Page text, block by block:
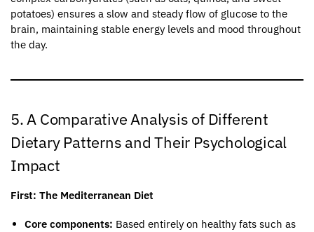
potatoes) ensures a slow and steady flow of glucose to the
brain, maintaining stable energy levels and mood throughout
the day.
5. A Comparative Analysis of Different
Dietary Patterns and Their Psychological
Impact
First: The Mediterranean Diet
Core components: Based entirely on healthy fats such as